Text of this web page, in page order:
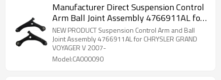
Manufacturer Direct Suspension Control
Arm Ball Joint Assembly 4766911AL for
CHRYSLER GRAND VOYAGER V 2007-
NEW PRODUCT Suspension Control Arm and Ball
Joint Assembly 4766911AL for CHRYSLER GRAND
VOYAGER V 2007-
Model:CA000090